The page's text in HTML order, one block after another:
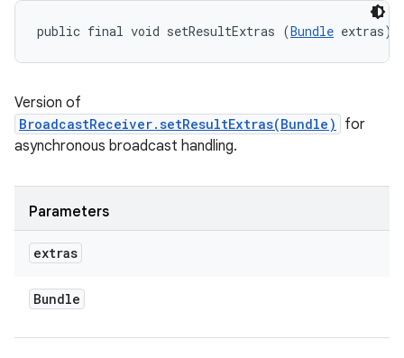
public final void setResultExtras (Bundle extras)
Version of
BroadcastReceiver.setResultExtras(Bundle)
for
asynchronous broadcast handling.
Parameters
extras
Bundle